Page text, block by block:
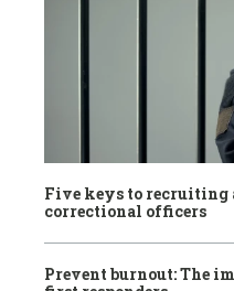
Five keys to
correctional officers
Prevent burnout: The